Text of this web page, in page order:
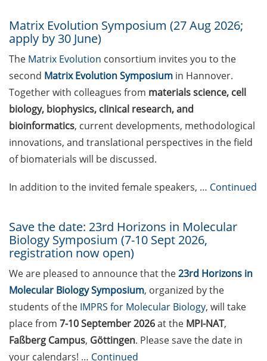
Consolidator Grant on 11
June 2026 (register by 26
May 2026)
Wilhelm und Else Heraeus
Research Fellowships (be
nominated by 31 May 2026)
DFG Emmy Noether Junior
Groups “Methods in
Artificial Intelligence”
10 June 2026)
“Pioneering Research”
(apply by 27 Aug 2026) &
Online Q&As on 11 June
and 16 July 2026
Applied Photonics Award
(apply by 30 Jun 2026)
EMBO Postdoctoral
Fellowship (apply by 10 July
Matrix Evolution Symposium (27 Aug 2026;
apply by 30 June)
The Matrix Evolution consortium invites you to the
second Matrix Evolution Symposium in Hannover.
Together with colleagues from materials science, cell
biology, biophysics, clinical research, and
bioinformatics, current developments, methodological
innovations, and translational perspectives in the field
of biomaterials will be discussed.
In addition to the invited female speakers, … Continued
Save the date: 23rd Horizons in Molecular
Biology Symposium (7-10 Sept 2026,
registration now open)
We are pleased to announce that the23rd Horizons in
Molecular Biology Symposium, organized by the
students of the IMPRS for Molecular Biology, will take
place from 7-10 September 2026at the MPI-NAT,
Faßberg Campus, Göttingen. Please save the date in
your calendars! … Continued